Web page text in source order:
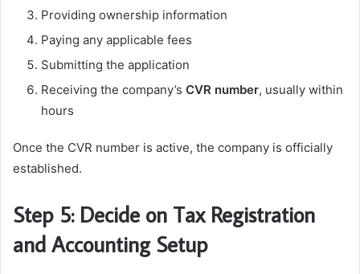
Providing ownership information
Paying any applicable fees
Submitting the application
Receiving the company’s CVR number, usually within
hours
Once the CVR number is active, the company is officially
established.
Step 5: Decide on Tax Registration
and Accounting Setup